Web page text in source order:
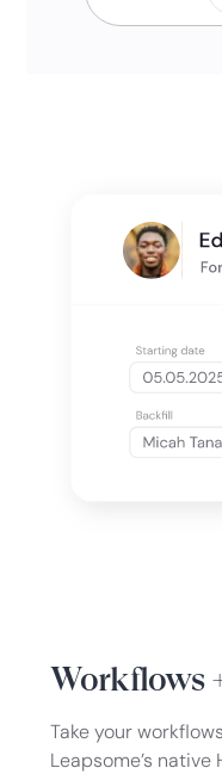
Workflows
Take your
Leapsome’s